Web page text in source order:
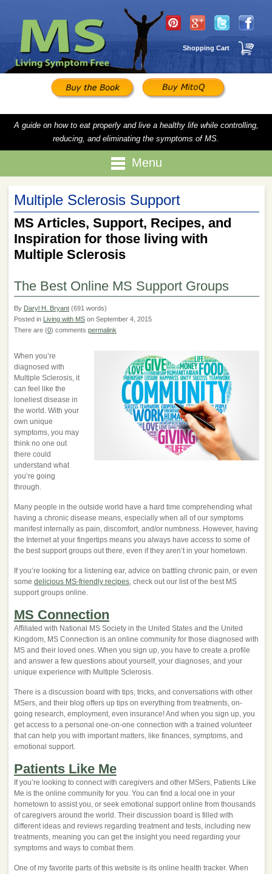
Shopping Cart
A guide on how to eat properly and live a healthy life while controlling,
reducing, and eliminating the symptoms of MS.
Menu
Multiple Sclerosis Support
MS Articles, Support, Recipes, and
Inspiration for those living with
Multiple Sclerosis
The Best Online MS Support Groups
By Daryl H. Bryant(691 words)
Posted in Living with MSon September 4, 2015
There are (0) comments permalink
When you’re
diagnosed with
Multiple Sclerosis, it
can feel like the
loneliest disease in
the world. With your
own unique
symptoms, you may
think no one out
there could
understand what
you’re going
through.
Many people in the outside world have a hard time comprehending what
having a chronic disease means, especially when all of our symptoms
manifest internally as pain, discomfort, and/or numbness. However, having
the Internet at your fingertips means you always have access to some of
the best support groups out there, even if they aren’t in your hometown.
If you’re looking for a listening ear, advice on battling chronic pain, or even
some delicious MS-friendly recipes, check out our list of the best MS
support groups online.
MS Connection
Affiliated with National MS Society in the United States and the United
Kingdom, MS Connection is an online community for those diagnosed with
MS and their loved ones. When you sign up, you have to create a profile
and answer a few questions about yourself, your diagnoses, and your
unique experience with Multiple Sclerosis.
There is a discussion board with tips, tricks, and conversations with other
MSers, and their blog offers up tips on everything from treatments, on-
going research, employment, even insurance! And when you sign up, you
get access to a personal one-on-one connection with a trained volunteer
that can help you with important matters, like finances, symptoms, and
emotional support.
Patients Like Me
If you’re looking to connect with caregivers and other MSers, Patients Like
Me is the online community for you. You can find a local one in your
hometown to assist you, or seek emotional support online from thousands
of caregivers around the world. Their discussion board is filled with
different ideas and reviews regarding treatment and tests, including new
treatments, meaning you can get the insight you need regarding your
symptoms and ways to combat them.
One of my favorite parts of this website is its online health tracker. When